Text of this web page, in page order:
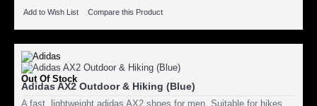
Add to Wish List Compare this Product
Out Of Stock
Adidas AX2 Outdoor & Hiking (Blue)
A fast, lightweight adidas AX2 shoes for men. Suitable for hikes